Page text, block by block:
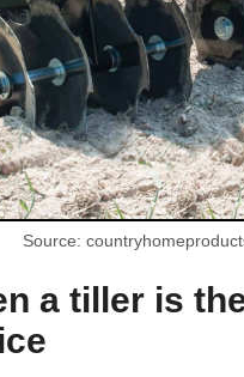
Source:
a tiller is